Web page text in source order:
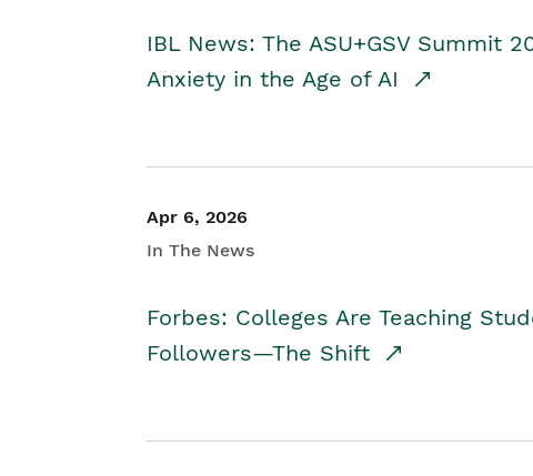
IBL News: The ASU+GSV Summit
Anxiety in the Age of AI
Apr 6, 2026
In The News
Forbes: Colleges Are Teaching
Followers—The Shift